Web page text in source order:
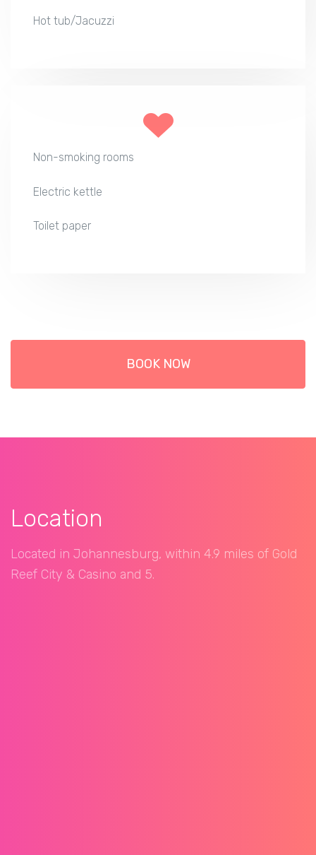
Hot tub/Jacuzzi
Non-smoking rooms
Electric kettle
Toilet paper
BOOK NOW
Location
Located in Johannesburg, within 4.9 miles of Gold
Reef City & Casino and 5.